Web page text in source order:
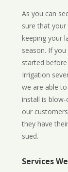
As you can
sure that
keeping your
season. If
started
Irrigation
we are able
install is
our
they have
sued.
Services